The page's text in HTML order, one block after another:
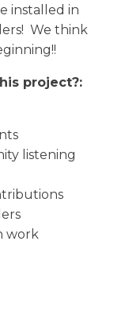
installed in
We think
project?:
listening
work